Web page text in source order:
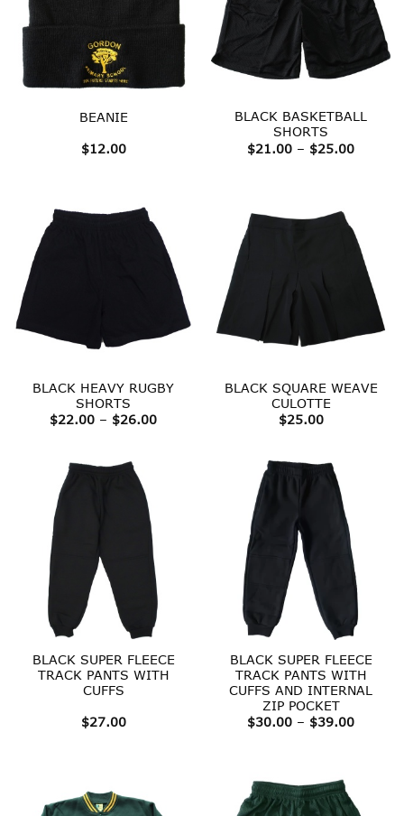
BEANIE
$12.00
BLACK BASKETBALL
SHORTS
$21.00 – $25.00Price
BLACK HEAVY RUGBY
SHORTS
$22.00 – $26.00Price
BLACK SQUARE WEAVE
CULOTTE
$25.00
BLACK SUPER FLEECE
TRACK PANTS WITH
CUFFS
$27.00
BLACK SUPER FLEECE
TRACK PANTS WITH
CUFFS AND INTERNAL
ZIP POCKET
$30.00 – $39.00Price